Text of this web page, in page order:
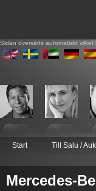
Sidan översätts automatiskt
Start Till Salu /
Mercedes-